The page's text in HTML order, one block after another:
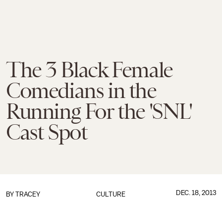
The 3 Black Female
Comedians in the
Running For the 'SNL'
Cast Spot
CULTURE
BY TRACEY
DEC. 18, 2013